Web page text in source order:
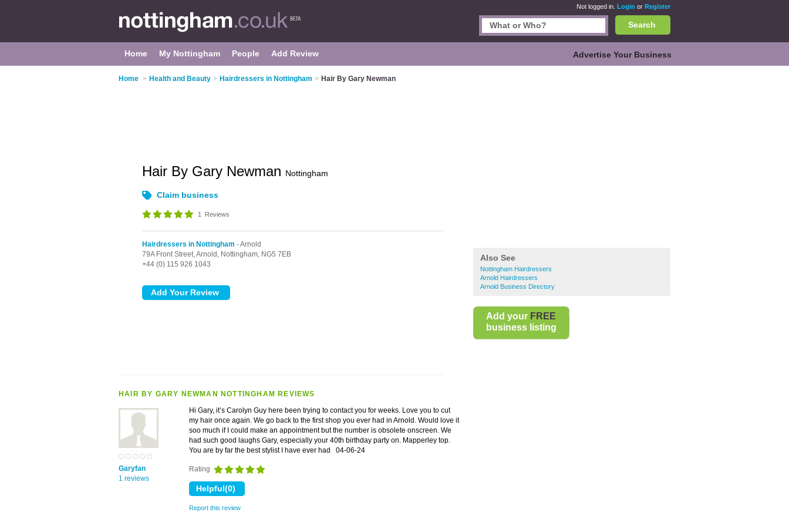
Not logged in. Login or Register
Search
Home My Nottingham People Add Review Advertise Your Business
Home > Health and Beauty > Hairdressers in Nottingham > Hair By Gary Newman
Also See
Nottingham Hairdressers
Arnold Hairdressers
Arnold Business Directory
Add your FREE
business listing
Hair By Gary Newman Nottingham
Claim business
1 Reviews
Hairdressers in Nottingham - Arnold
79A Front Street,Arnold, Nottingham, NG5 7EB
+44 (0) 115 926 1043
HAIR BY GARY NEWMAN NOTTINGHAM REVIEWS
Garyfan
1 reviews
Hi Gary, it’s Carolyn Guy here been trying to contact you for weeks. Love you to cut
my hair once again. We go back to the first shop you ever had in Arnold. Would love it
soo much if I could make an appointment but the number is obsolete onscreen. We
had such good laughs Gary, especially your 40th birthday party on. Mapperley top.
You are by far the best stylist I have ever had
04-06-24
Rating
Report this review